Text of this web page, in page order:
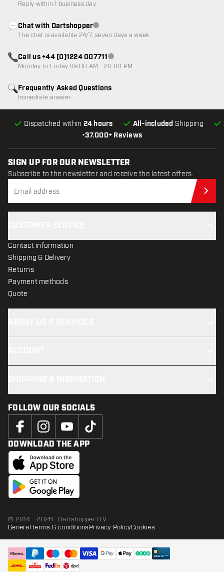
•37.000+ Reviews
Dispatched within 24 hours All-included Shipping
Frequently Asked Questions
Immediate answer
Reply within 1 business day
Chat with DartshopperCustomer service not available
The chat is available 24/7, seven days a week
Call us +44 (0)1224 007711Customer service not available
Monday to Friday 09:00 AM - 20:00 PM
SIGN UP FOR OUR NEWSLETTER
Subscribe to the newsletter and receive the latest offers.
Contact information
Shipping & Delivery
Returns
Payment methods
Quote
FOLLOW OUR SOCIALS
DOWNLOAD THE APP
© 2014 - 2026 · Dartshopper B.V.
General terms & conditionsPrivacy PolicyCookies